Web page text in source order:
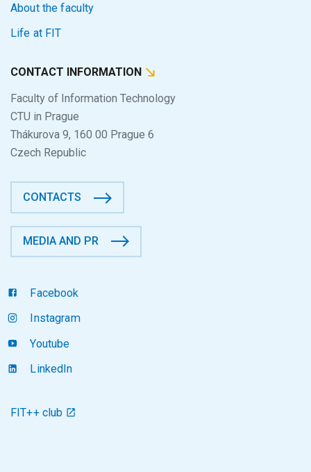
About the faculty
Life at FIT
CONTACT INFORMATION
Faculty of Information Technology
CTU in Prague
Thákurova 9, 160 00 Prague 6
Czech Republic
CONTACTS
MEDIA AND PR
Facebook
Instagram
Youtube
LinkedIn
FIT++ club